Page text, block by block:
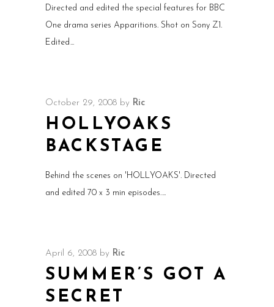
Directed and edited the special features for BBC
One drama series Apparitions. Shot on Sony Z1.
Edited
October 29, 2008 by Ric
HOLLYOAKS
BACKSTAGE
Behind the scenes on 'HOLLYOAKS'. Directed
and edited 70 x 3 min episodes.
April 6, 2008 by Ric
SUMMER’S GOT A
SECRET